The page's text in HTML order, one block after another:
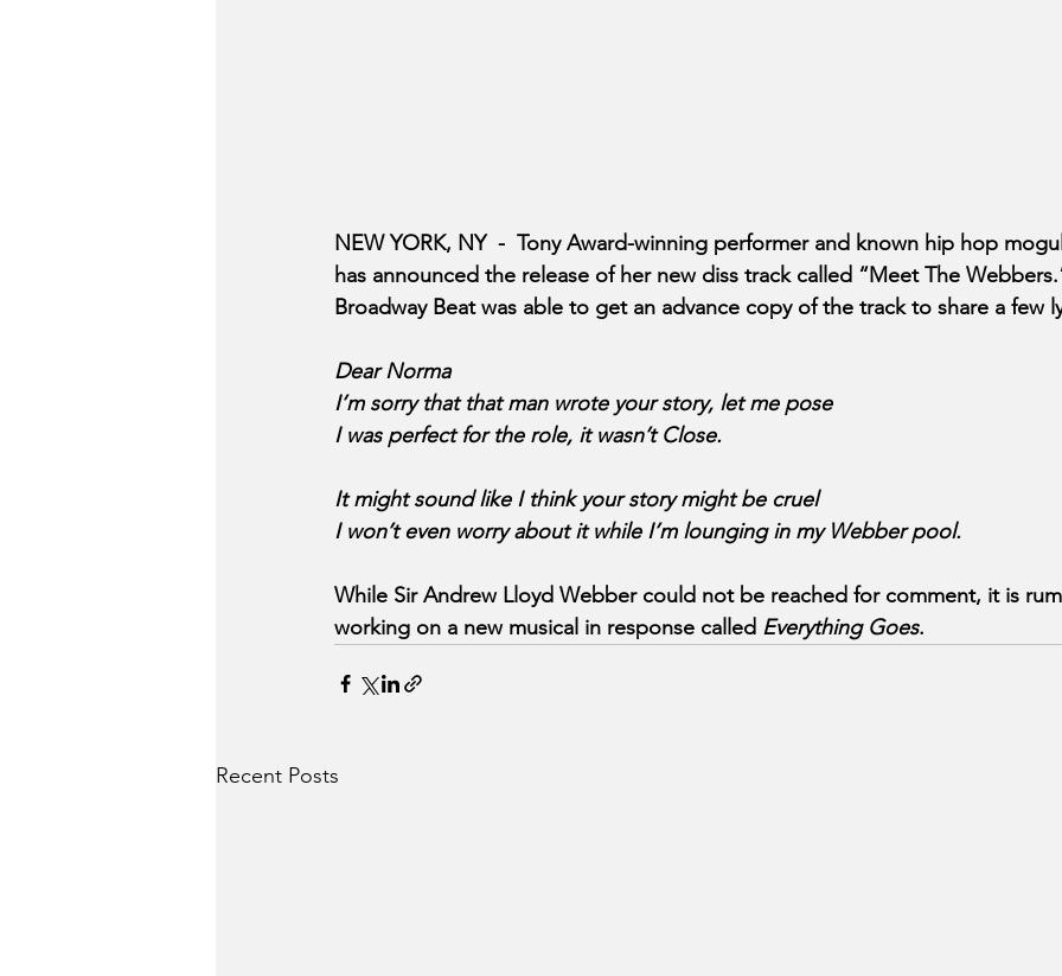
NEW YORK, NY  -  Tony Award-winning performer and known hip hop
has announced the release of her new diss track called “Meet The
Broadway Beat was able to get an advance copy of the track to share a few
Dear Norma
I’m sorry that that man wrote your story, let me pose
I was perfect for the role, it wasn’t Close.
It might sound like I think your story might be cruel
I won’t even worry about it while I’m lounging in my Webber pool.
While Sir Andrew Lloyd Webber could not be reached for comment, it is
working on a new musical in response called Everything Goes.
Recent Posts